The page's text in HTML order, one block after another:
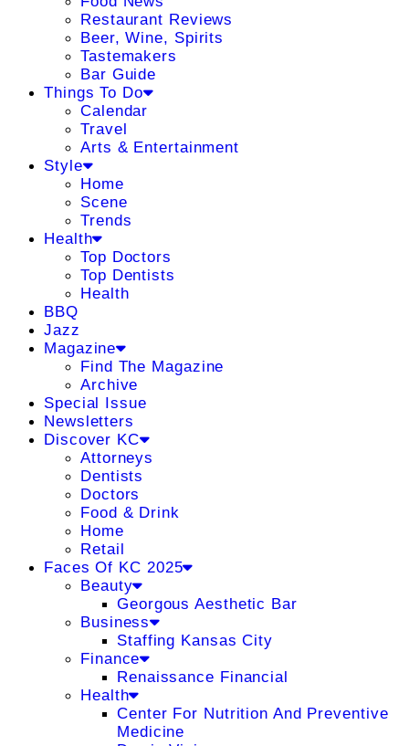
Restaurant Reviews
Beer, Wine, Spirits
Tastemakers
Bar Guide
Things To Do
Calendar
Travel
Arts & Entertainment
Style
Home
Scene
Trends
Health
Top Doctors
Top Dentists
Health
BBQ
Jazz
Magazine
Find The Magazine
Archive
Special Issue
Newsletters
Discover KC
Attorneys
Dentists
Doctors
Food & Drink
Home
Retail
Faces Of KC 2025
Beauty
Georgous Aesthetic Bar
Business
Staffing Kansas City
Finance
Renaissance Financial
Health
Center For Nutrition And Preventive
Medicine